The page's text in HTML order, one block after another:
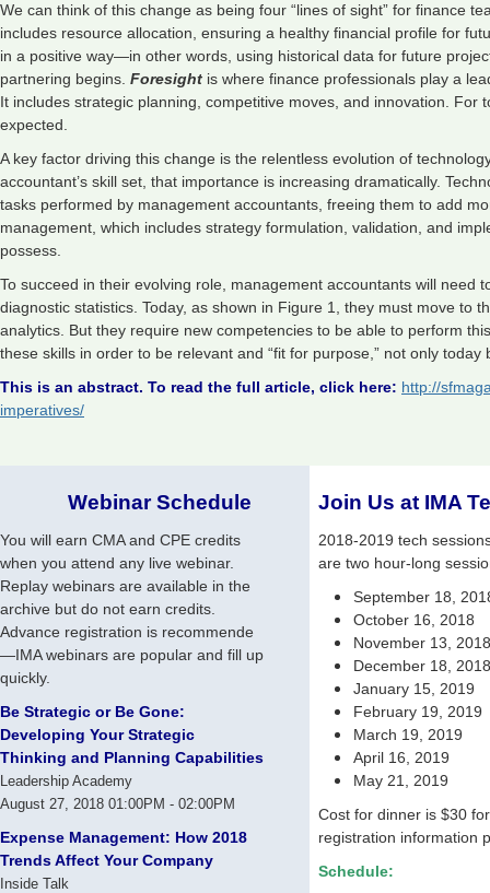
We can think of this change as being four “lines of sight” for finance
includes resource allocation, ensuring a healthy financial profile for
in a positive way—in other words, using historical data for future
partnering begins. Foresight is where finance professionals play a
It includes strategic planning, competitive moves, and innovation.
expected.
A key factor driving this change is the relentless evolution of
accountant’s skill set, that importance is increasing dramatically.
tasks performed by management accountants, freeing them to add
management, which includes strategy formulation, validation, and
possess.
To succeed in their evolving role, management accountants will
diagnostic statistics. Today, as shown in Figure 1, they must move
analytics. But they require new competencies to be able to perform
these skills in order to be relevant and “fit for purpose,” not only today
This is an abstract. To read the full article, click here: http://
imperatives/
Webinar Schedule
You will earn CMA and CPE credits
when you attend any live webinar.
Replay webinars are available in the
archive but do not earn credits.
Advance registration is recommende
—IMA webinars are popular and fill up
quickly.
Be Strategic or Be Gone:
Developing Your Strategic
Thinking and Planning Capabilities
Leadership Academy
August 27, 2018 01:00PM - 02:00PM
Expense Management: How 2018
Trends Affect Your Company
Inside Talk
Join Us at IMA
2018-2019 tech
are two hour-long
September 18,
October 16, 2018
November 13, 2018
December 18, 2018
January 15, 2019
February 19, 2019
March 19, 2019
April 16, 2019
May 21, 2019
Cost for dinner is $30
registration information
Schedule: